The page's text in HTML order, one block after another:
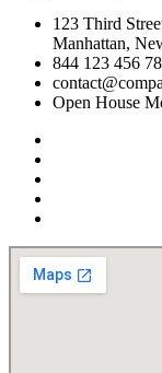
123 Third
Manhattan,
844 123 456
Open House